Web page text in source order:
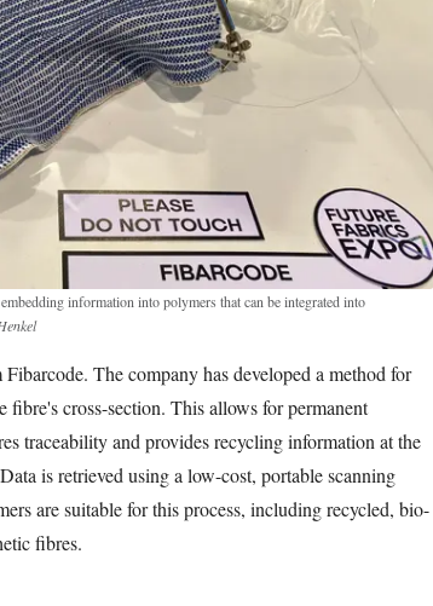
information into polymers that can be integrated into
The company has developed a method for
cross-section. This allows for permanent
traceability and provides recycling information at the
is retrieved using a low-cost, portable scanning
are suitable for this process, including recycled, bio-
fibres.